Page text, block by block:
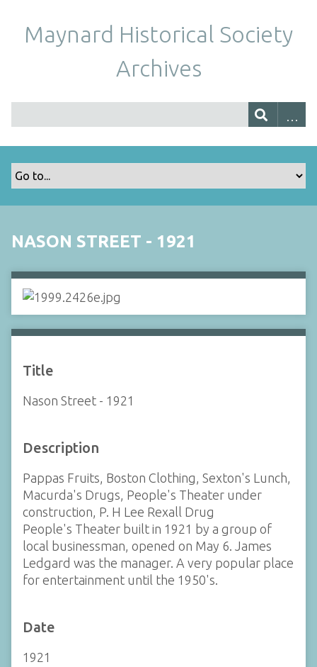
Maynard Historical Society
Archives
NASON STREET - 1921
Title
Nason Street - 1921
Description
Pappas Fruits, Boston Clothing, Sexton's Lunch,
Macurda's Drugs, People's Theater under
construction, P. H Lee Rexall Drug
People's Theater built in 1921 by a group of
local businessman, opened on May 6. James
Ledgard was the manager. A very popular place
for entertainment until the 1950's.
Date
1921